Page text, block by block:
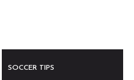
SOCCER TIPS